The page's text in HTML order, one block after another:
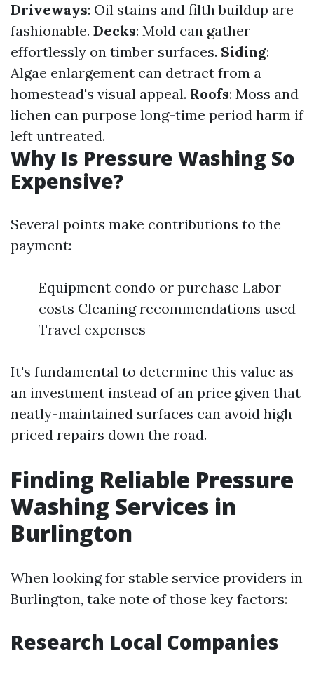
Driveways: Oil stains and filth buildup are
fashionable. Decks: Mold can gather
effortlessly on timber surfaces. Siding:
Algae enlargement can detract from a
homestead's visual appeal. Roofs: Moss and
lichen can purpose long-time period harm if
left untreated.
Why Is Pressure Washing So
Expensive?
Several points make contributions to the
payment:
Equipment condo or purchase Labor
costs Cleaning recommendations used
Travel expenses
It's fundamental to determine this value as
an investment instead of an price given that
neatly-maintained surfaces can avoid high
priced repairs down the road.
Finding Reliable Pressure
Washing Services in
Burlington
When looking for stable service providers in
Burlington, take note of those key factors:
Research Local Companies